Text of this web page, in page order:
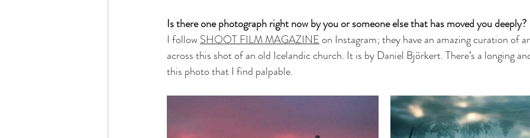
Is there one photograph right now by you or someone else that has moved you deeply?
I follow SHOOT FILM MAGAZINE on Instagram; they have an amazing curation of
across this shot of an old Icelandic church. It is by Daniel Björkert. There’s a longing
this photo that I find palpable.